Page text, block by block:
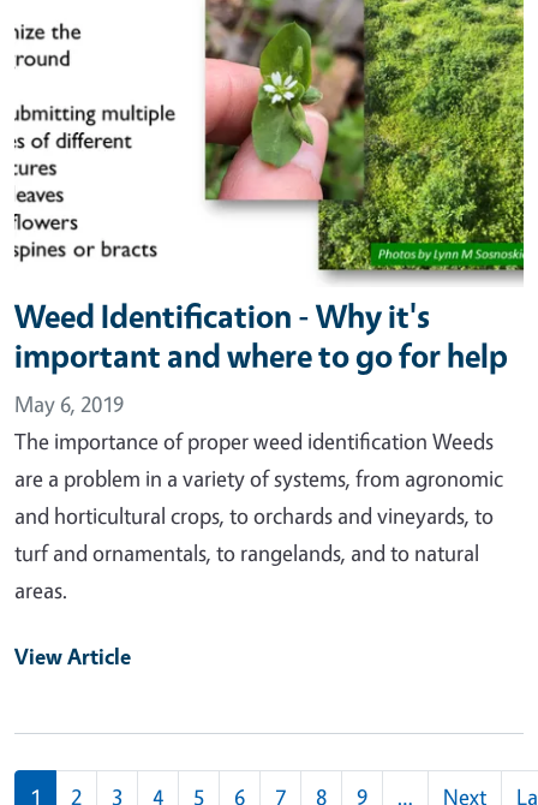
Weed Identification - Why it's
important and where to go for help
May 6, 2019
The importance of proper weed identification Weeds
are a problem in a variety of systems, from agronomic
and horticultural crops, to orchards and vineyards, to
turf and ornamentals, to rangelands, and to natural
areas.
View Article
Pagination
1 2 3 4 5 6 7 8 9 …
Next